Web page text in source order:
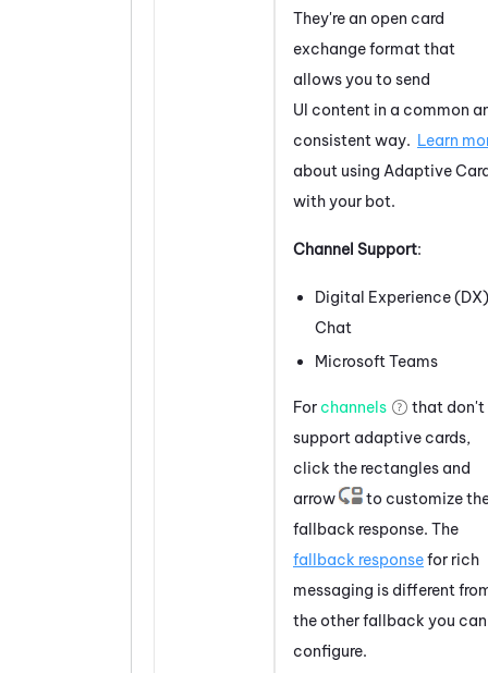
They're an open card
exchange format that
allows you to send
UI content in a common
consistent way. Learn
about using Adaptive
with your bot.
Channel Support:
Digital Experience (DX)
Chat
Microsoft Teams
For channels
that don't
support adaptive cards,
click the rectangles and
arrow
to customize
fallback response. The
fallback responsefor rich
messaging is different
the other fallback you can
configure.